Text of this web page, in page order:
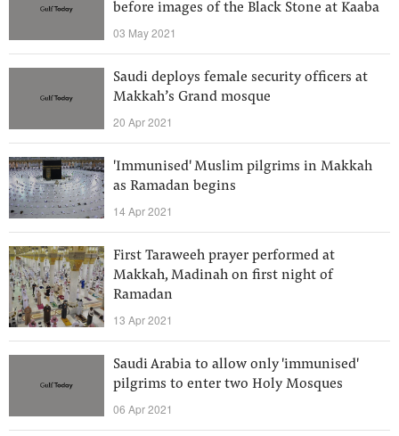
before images of the Black Stone at Kaaba
03 May 2021
Saudi deploys female security officers at
Makkah’s Grand mosque
20 Apr 2021
'Immunised' Muslim pilgrims in Makkah
as Ramadan begins
14 Apr 2021
First Taraweeh prayer performed at
Makkah, Madinah on first night of
Ramadan
13 Apr 2021
Saudi Arabia to allow only 'immunised'
pilgrims to enter two Holy Mosques
06 Apr 2021